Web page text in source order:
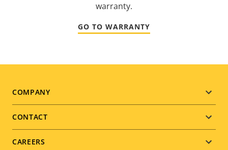
warranty.
GO TO WARRANTY
Footer
menu
COMPANY
CONTACT
CAREERS